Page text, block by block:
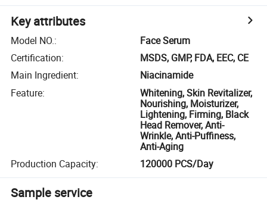
Key attributes
Model NO.:
Face Serum
Certification:
MSDS, GMP, FDA, EEC, CE
Main Ingredient:
Niacinamide
Feature:
Whitening, Skin Revitalizer,
Nourishing, Moisturizer,
Lightening, Firming, Black
Head Remover, Anti-
Wrinkle, Anti-Puffiness,
Anti-Aging
Production Capacity: 120000 PCS/Day
Sample service